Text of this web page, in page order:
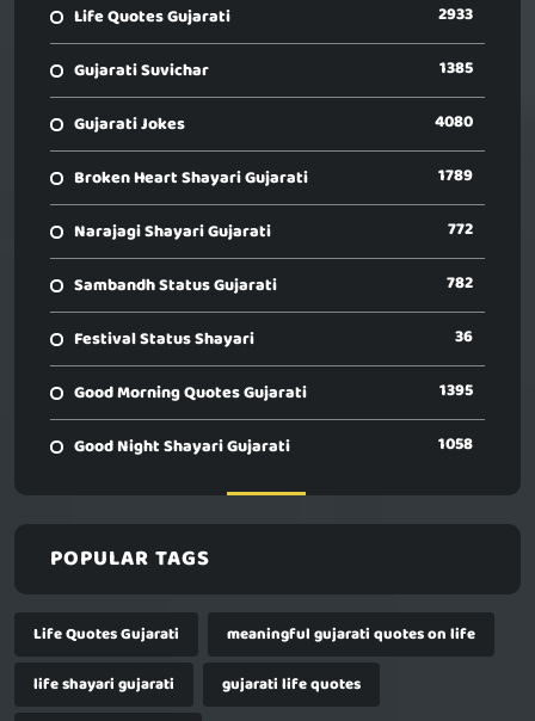
Life Quotes Gujarati 2933
Gujarati Suvichar 1385
Gujarati Jokes 4080
Broken Heart Shayari Gujarati 1789
Narajagi Shayari Gujarati 772
Sambandh Status Gujarati 782
Festival Status Shayari 36
Good Morning Quotes Gujarati 1395
Good Night Shayari Gujarati 1058
POPULAR TAGS
Life Quotes Gujarati
meaningful gujarati quotes on life
life shayari gujarati
gujarati life quotes